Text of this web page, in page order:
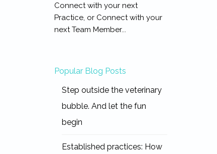
Connect with your next
Practice, or Connect with your
next Team Member...
Popular Blog Posts
Step outside the veterinary
bubble. And let the fun
begin
Established practices: How